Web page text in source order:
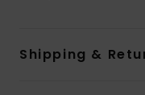
Shipping &